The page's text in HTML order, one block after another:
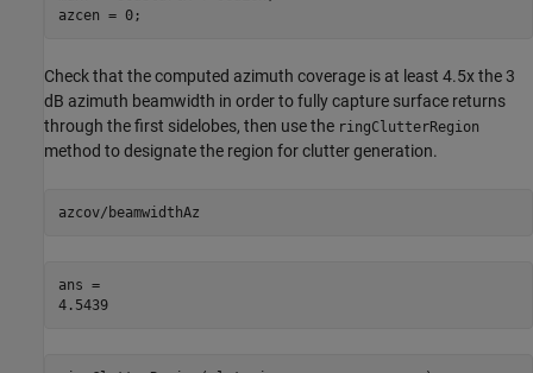
azcen = 0;
Check that the computed azimuth coverage is at least 4.5x the 3
dB azimuth beamwidth in order to fully capture surface returns
through the first sidelobes, then use the ringClutterRegion
method to designate the region for clutter generation.
azcov/beamwidthAz
ans =
4.5439